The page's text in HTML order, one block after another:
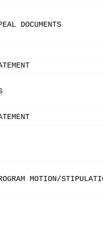
DOCUMENTS
MOTION/